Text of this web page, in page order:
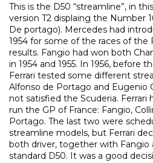
This is the D50 “streamline”, in
version T2 displaing the Number
De portago). Mercedes had
1954 for some of the races of the
results. Fangio had won both
in 1954 and 1955. In 1956, before
Ferrari tested some different
Alfonso de Portago and Eugenio
not satisfied the Scuderia. Ferrari
run the GP of France: Fangio,
Portago. The last two were
streamline models, but Ferrari
both driver, together with Fangio
standard D50. It was a good